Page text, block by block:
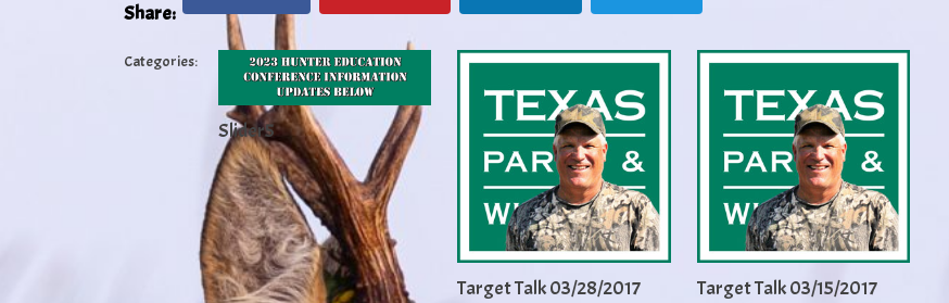
Share:
Categories:
Slider5
Target Talk 03/28/2017 Target Talk 03/15/2017